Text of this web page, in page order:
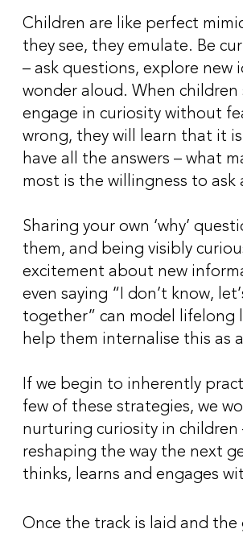
Children are like perfect
they see, they emulate. Be
– ask questions, explore new
wonder aloud. When children
engage in curiosity without
wrong, they will learn that it
have all the answers – what
most is the willingness to ask
Sharing your own ‘why’
them, and being visibly
excitement about new
even saying “I don’t know,
together” can model lifelong
help them internalise this as
If we begin to inherently
few of these strategies, we
nurturing curiosity in children
reshaping the way the next
thinks, learns and engages
Once the track is laid and the